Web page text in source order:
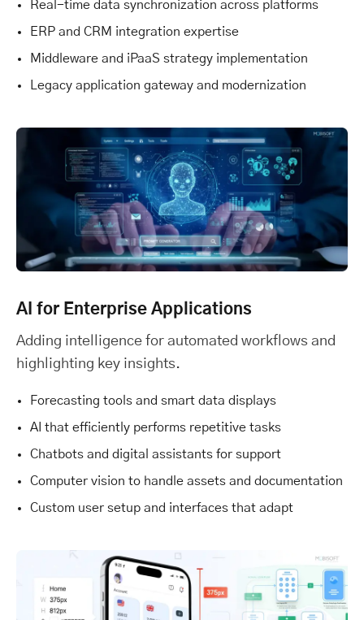
Real-time data synchronization across platforms
ERP and CRM integration expertise
Middleware and iPaaS strategy implementation
Legacy application gateway and modernization
AI for Enterprise Applications
Adding intelligence for automated workflows and
highlighting key insights.
Forecasting tools and smart data displays
AI that efficiently performs repetitive tasks
Chatbots and digital assistants for support
Computer vision to handle assets and documentation
Custom user setup and interfaces that adapt